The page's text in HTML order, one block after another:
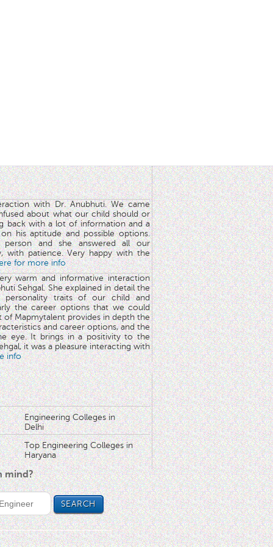
with Dr. Anubhuti. We came
about what our child should or
back with a lot of information and a
his aptitude and possible options.
and she answered all our
with patience. Very happy with the
for more info
warm and informative interaction
Sehgal. She explained in detail the
personality traits of our child and
the career options that we could
of Mapmytalent provides in depth the
and career options, and the
eye. It brings in a positivity to the
it was a pleasure interacting with
info
Engineering Colleges in
Delhi
Top Engineering Colleges in
Haryana
mind?